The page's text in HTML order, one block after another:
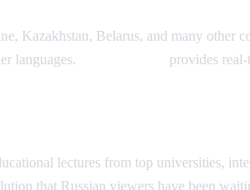
Kazakhstan, Belarus, and many
languages.
provides
lectures from top universities,
that Russian viewers have been